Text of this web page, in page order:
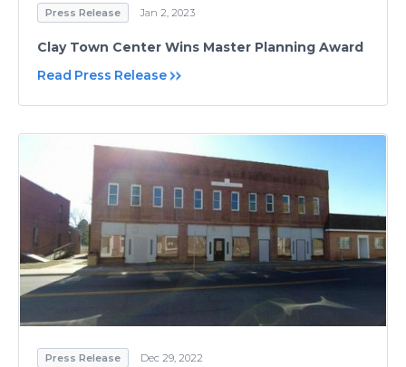
Press Release Jan 2, 2023
Clay Town Center Wins Master Planning Award
Read Press Release
Press Release Dec 29, 2022